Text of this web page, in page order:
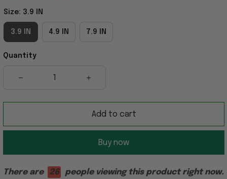
Size: 3.9 IN
3.9 IN 4.9 IN 7.9 IN
Quantity
Add to cart
Buy now
There are 26 people viewing this product right now.